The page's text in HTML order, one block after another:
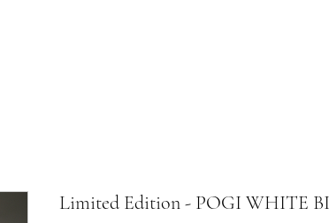
Limited Edition - POGI WHITE